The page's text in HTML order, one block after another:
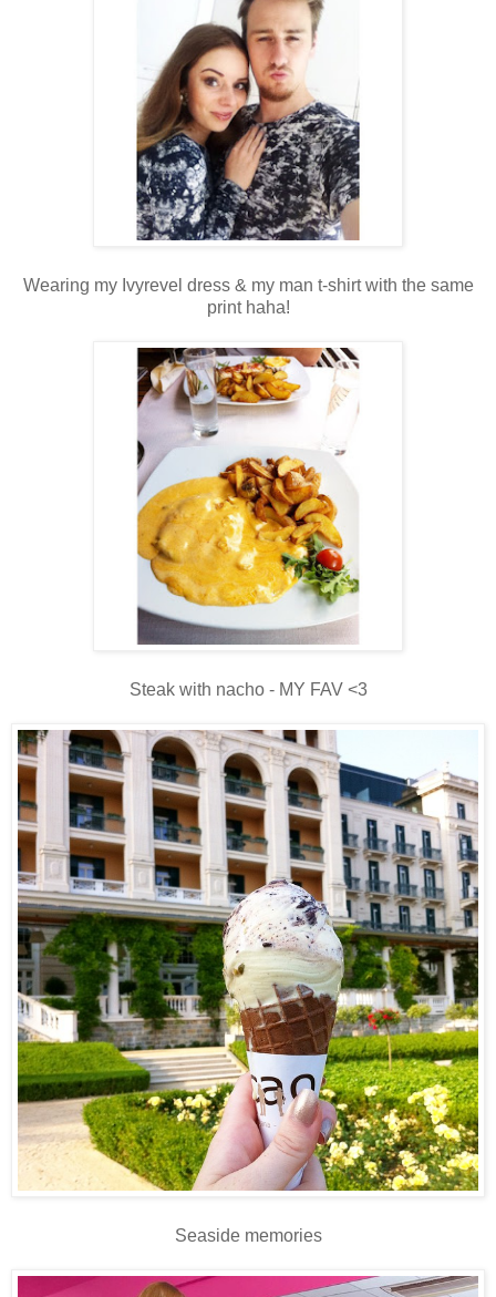
Wearing my Ivyrevel dress & my man t-shirt with the same
print haha!
Steak with nacho - MY FAV <3
Seaside memories